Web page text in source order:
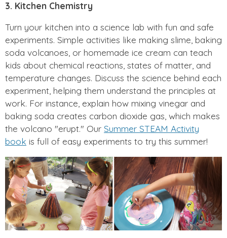
3. Kitchen Chemistry
Turn your kitchen into a science lab with fun and safe
experiments. Simple activities like making slime, baking
soda volcanoes, or homemade ice cream can teach
kids about chemical reactions, states of matter, and
temperature changes. Discuss the science behind each
experiment, helping them understand the principles at
work. For instance, explain how mixing vinegar and
baking soda creates carbon dioxide gas, which makes
the volcano "erupt." Our Summer STEAM Activity
book is full of easy experiments to try this summer!